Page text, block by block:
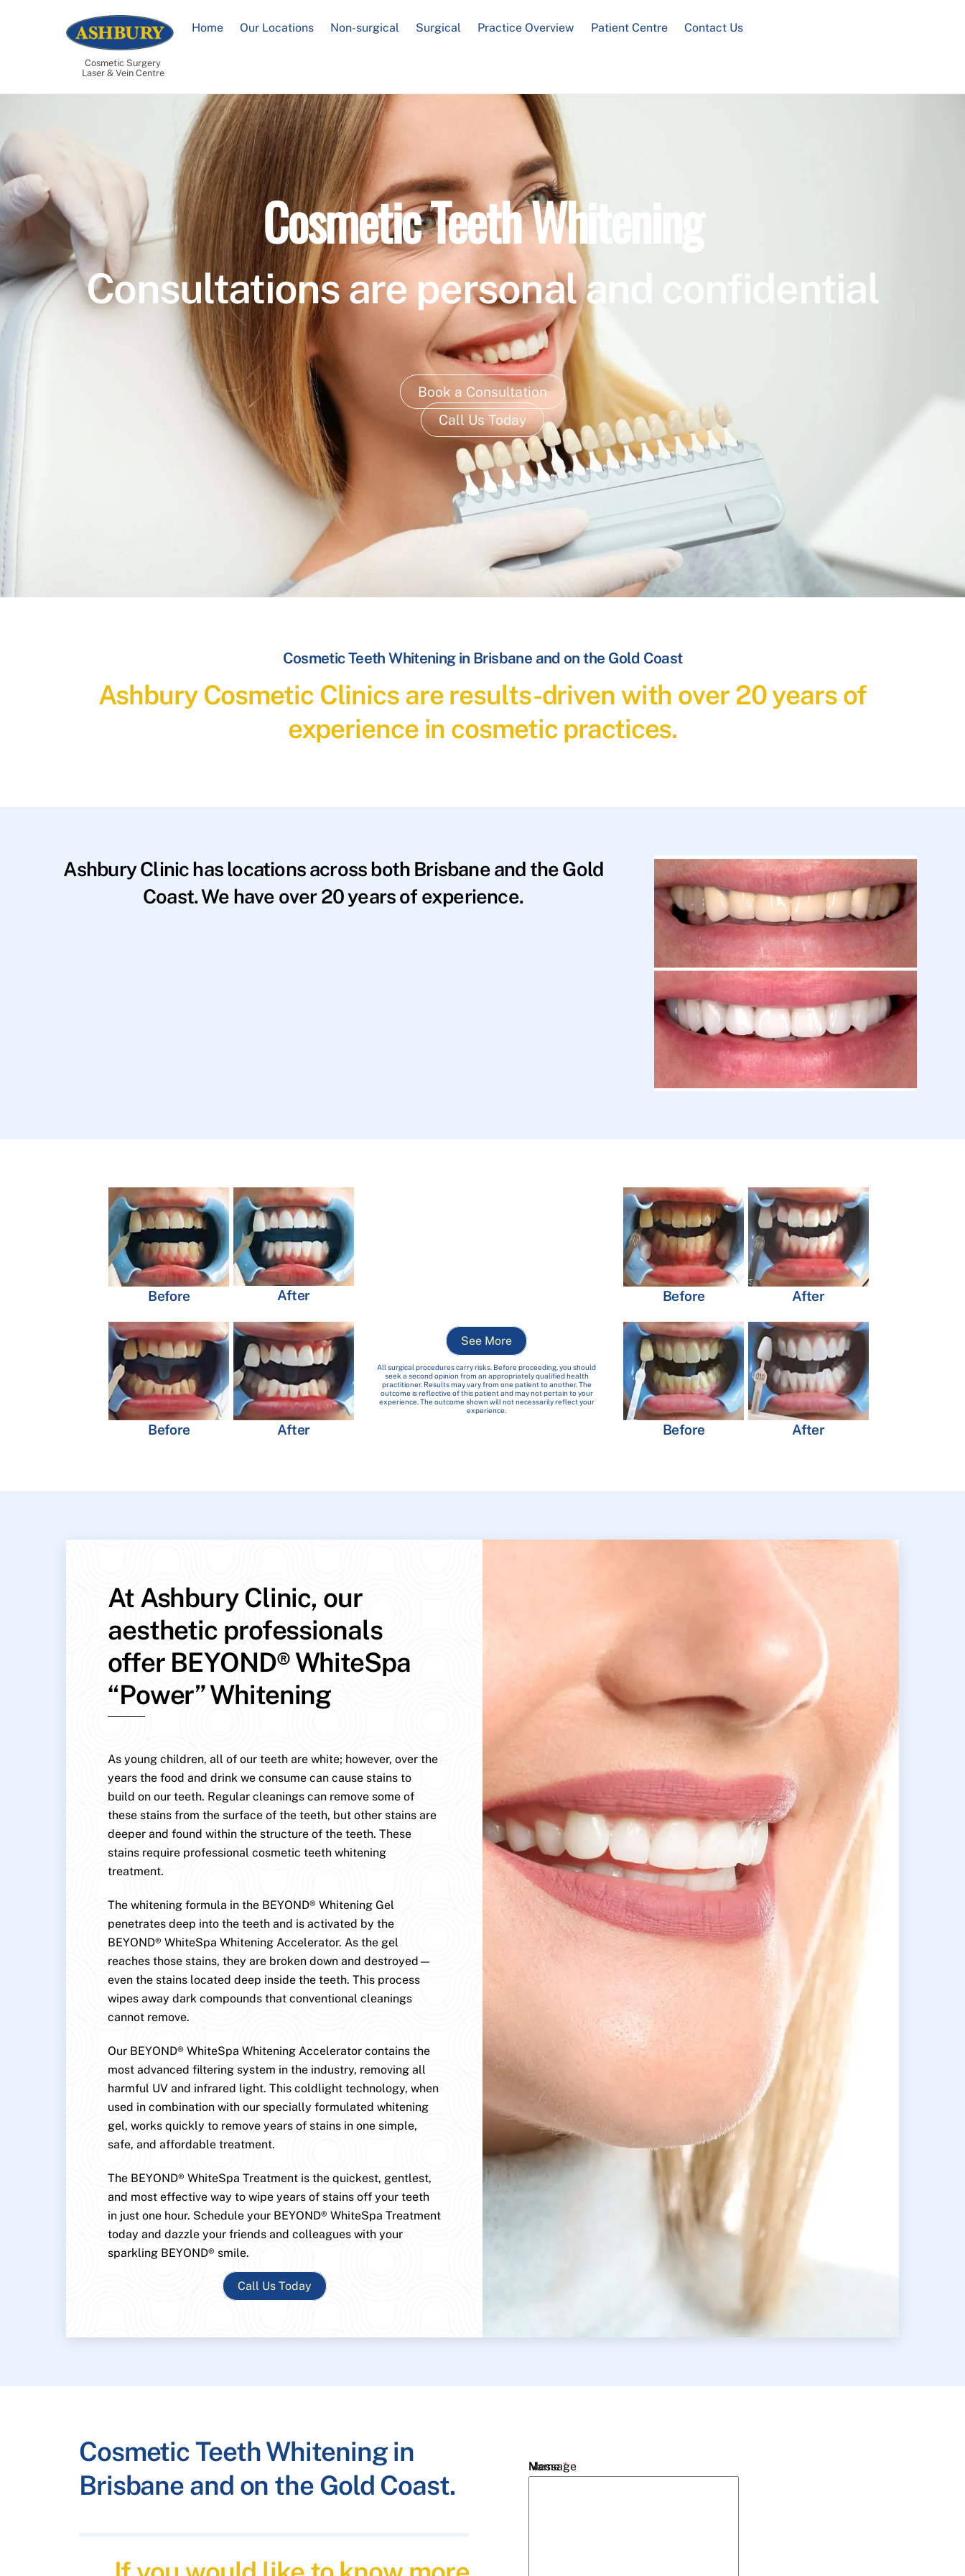
Cosmetic Surgery
Laser & Vein Centre
Home Our Locations Non-surgical Surgical Practice Overview Patient Centre Contact Us
Cosmetic Teeth Whitening
Consultations are personal and confidential
Book a Consultation
Call Us Today
Cosmetic Teeth Whitening in Brisbane and on the Gold Coast
Ashbury Cosmetic Clinics are results-driven with over 20 years of
experience in cosmetic practices.
Ashbury Clinic has locations across both Brisbane and the Gold
Coast. We have over 20 years of experience.
Before After
Before After
See More
All surgical procedures carry risks. Before proceeding, you should
seek a second opinion from an appropriately qualified health
practitioner. Results may vary from one patient to another. The
outcome is reflective of this patient and may not pertain to your
experience. The outcome shown will not necessarily reflect your
experience.
Before After
Before After
At Ashbury Clinic, our
aesthetic professionals
offer BEYOND® WhiteSpa
“Power” Whitening
As young children, all of our teeth are white; however, over the
years the food and drink we consume can cause stains to
build on our teeth. Regular cleanings can remove some of
these stains from the surface of the teeth, but other stains are
deeper and found within the structure of the teeth. These
stains require professional cosmetic teeth whitening
treatment.
The whitening formula in the BEYOND® Whitening Gel
penetrates deep into the teeth and is activated by the
BEYOND® WhiteSpa Whitening Accelerator. As the gel
reaches those stains, they are broken down and destroyed—
even the stains located deep inside the teeth. This process
wipes away dark compounds that conventional cleanings
cannot remove.
Our BEYOND® WhiteSpa Whitening Accelerator contains the
most advanced filtering system in the industry, removing all
harmful UV and infrared light. This coldlight technology, when
used in combination with our specially formulated whitening
gel, works quickly to remove years of stains in one simple,
safe, and affordable treatment.
The BEYOND® WhiteSpa Treatment is the quickest, gentlest,
and most effective way to wipe years of stains off your teeth
in just one hour. Schedule your BEYOND® WhiteSpa Treatment
today and dazzle your friends and colleagues with your
sparkling BEYOND® smile.
Call Us Today
Cosmetic Teeth Whitening in
Brisbane and on the Gold Coast.
Name*
Message